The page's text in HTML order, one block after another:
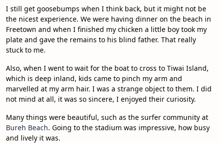
I still get goosebumps when I think back, but it might not be
the nicest experience. We were having dinner on the beach in
Freetown and when I finished my chicken a little boy took my
plate and gave the remains to his blind father. That really
stuck to me.
Also, when I went to wait for the boat to cross to Tiwai Island,
which is deep inland, kids came to pinch my arm and
marvelled at my arm hair. I was a strange object to them. I did
not mind at all, it was so sincere, I enjoyed their curiosity.
Many things were beautiful, such as the surfer community at
Bureh Beach. Going to the stadium was impressive, how busy
and lively it was.